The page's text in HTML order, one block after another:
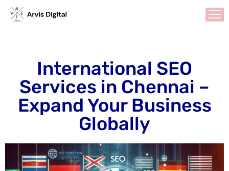
SERVICES
Optimization
Social
International SEO
Services in Chennai –
Expand Your Business
Globally